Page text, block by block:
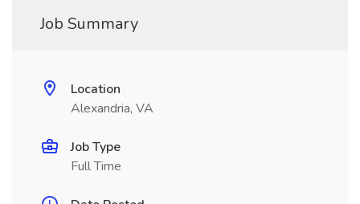
Job Summary
Location
Alexandria, VA
Job Type
Full Time